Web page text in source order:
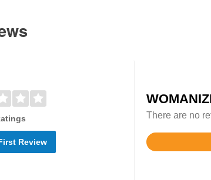
Review
There are no
Rated